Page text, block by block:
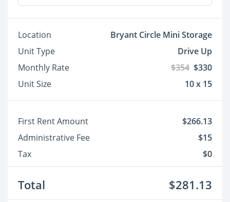
Location
Bryant Circle Mini Storage
Unit Type
Drive Up
Monthly Rate
$354 $330
Unit Size
10 x 15
First Rent Amount
$266.13
Administrative Fee
$15
Tax
$0
Total $281.13